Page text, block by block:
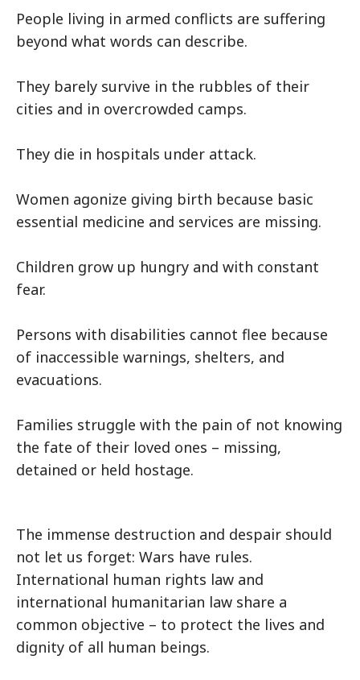
People living in armed conflicts are suffering
beyond what words can describe.
They barely survive in the rubbles of their
cities and in overcrowded camps.
They die in hospitals under attack.
Women agonize giving birth because basic
essential medicine and services are missing.
Children grow up hungry and with constant
fear.
Persons with disabilities cannot flee because
of inaccessible warnings, shelters, and
evacuations.
Families struggle with the pain of not knowing
the fate of their loved ones – missing,
detained or held hostage.
The immense destruction and despair should
not let us forget: Wars have rules.
International human rights law and
international humanitarian law share a
common objective – to protect the lives and
dignity of all human beings.